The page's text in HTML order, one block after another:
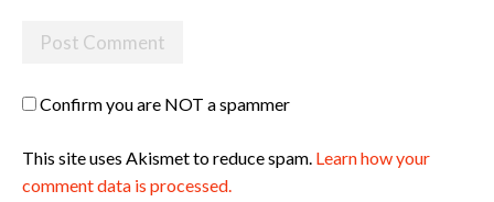
Confirm you are NOT a spammer
This site uses Akismet to reduce spam. Learn how your
comment data is processed.